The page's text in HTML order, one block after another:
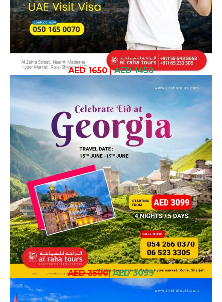
AED 1650| AED 1450
AED 3500| AED 3099